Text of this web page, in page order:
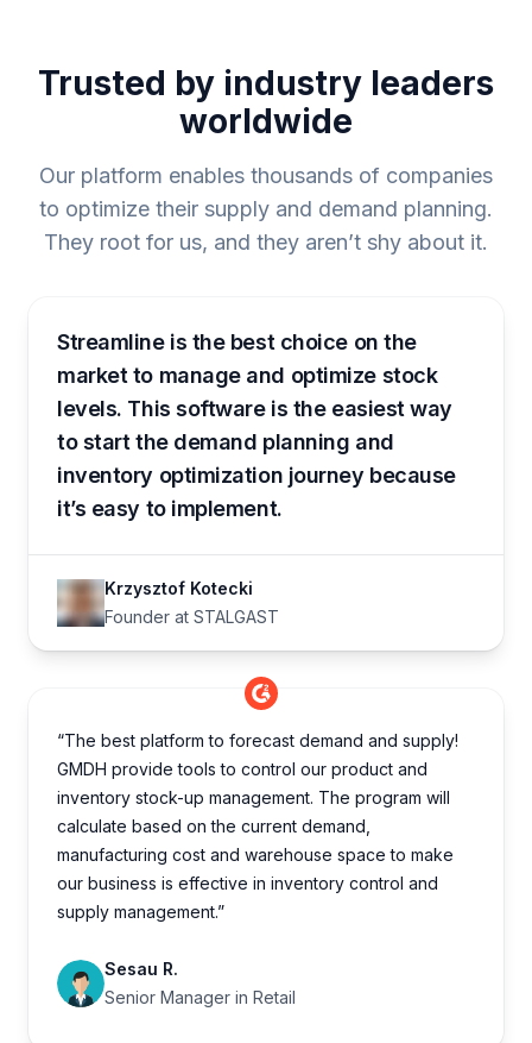
Trusted by industry leaders
worldwide
Our platform enables thousands of companies
to optimize their supply and demand planning.
They root for us, and they aren’t shy about it.
Streamline is the best choice on the
market to manage and optimize stock
levels. This software is the easiest way
to start the demand planning and
inventory optimization journey because
it’s easy to implement.
Krzysztof Kotecki
Founder at STALGAST
“The best platform to forecast demand and supply!
GMDH provide tools to control our product and
inventory stock-up management. The program will
calculate based on the current demand,
manufacturing cost and warehouse space to make
our business is effective in inventory control and
supply management.”
Sesau R.
Senior Manager in Retail